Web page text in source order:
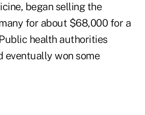
began selling the
for about $68,000 for a
health authorities
eventually won some